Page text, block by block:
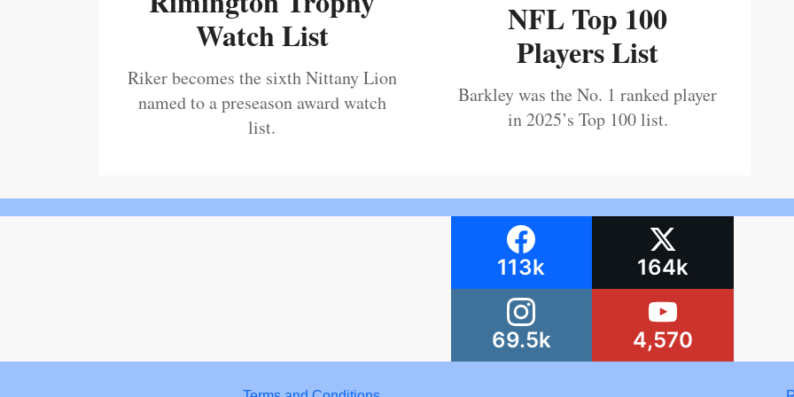
Watch List
Riker becomes the sixth Nittany Lion
named to a preseason award watch
list.
NFL Top 100
Players List
Barkley was the No. 1 ranked player
in 2025’s Top 100 list.
113k 164k
69.5k 4,570